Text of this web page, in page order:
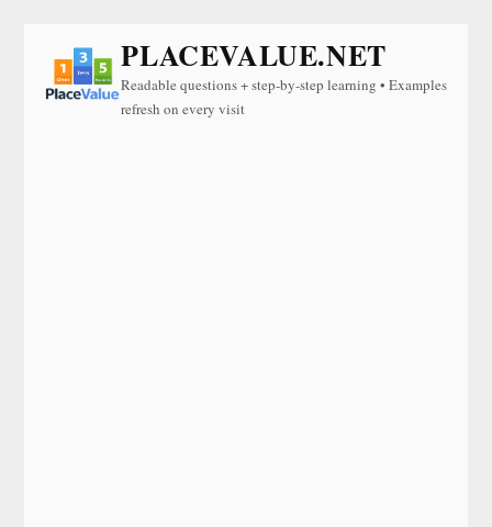
PLACEVALUE.NET
Readable questions + step-by-step learning • Examples
refresh on every visit